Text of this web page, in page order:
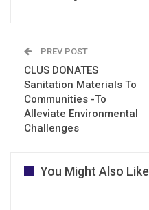
PREV POST
CLUS DONATES
Sanitation Materials To
Communities -To
Alleviate Environmental
Challenges
You Might Also Like